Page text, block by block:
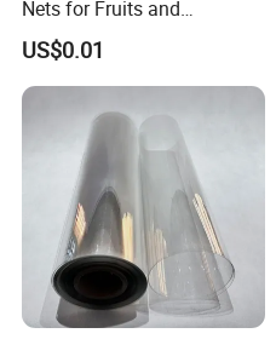
Nets for Fruits and
Vegetables
US$0.01